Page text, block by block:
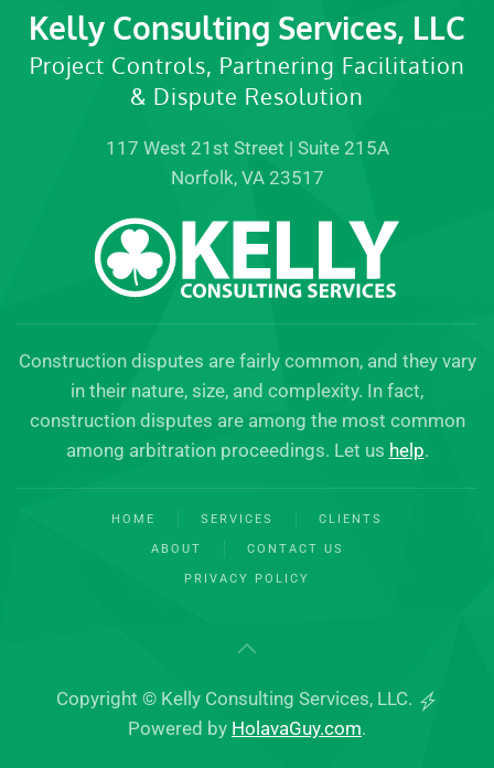
Kelly Consulting Services, LLC
Project Controls, Partnering Facilitation
& Dispute Resolution
117 West 21st Street | Suite 215A
Norfolk, VA 23517
Construction disputes are fairly common, and they vary
in their nature, size, and complexity. In fact,
construction disputes are among the most common
among arbitration proceedings. Let us help.
HOME SERVICES CLIENTS
ABOUT CONTACT US
PRIVACY POLICY
Copyright © Kelly Consulting Services, LLC.
Powered by HolavaGuy.com.